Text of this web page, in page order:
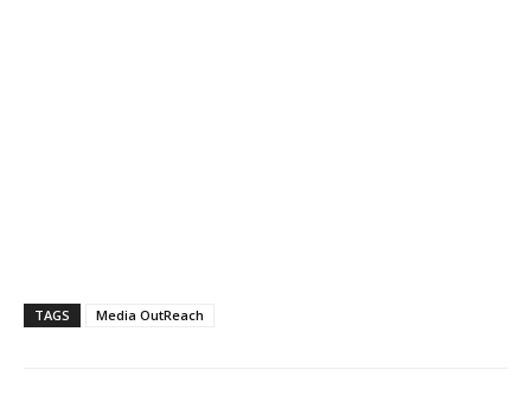
TAGS Media OutReach